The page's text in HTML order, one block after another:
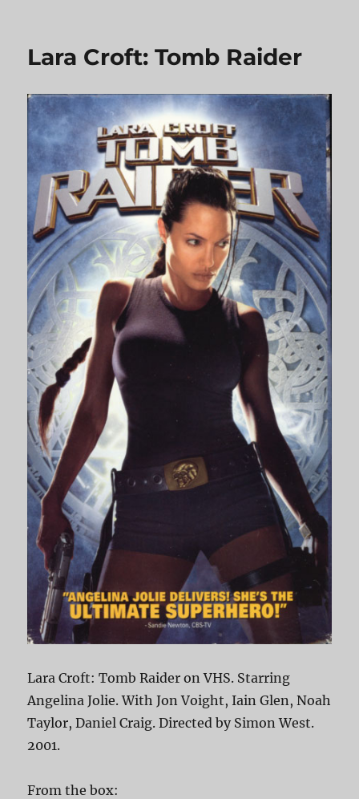
Lara Croft: Tomb Raider
Lara Croft: Tomb Raider on VHS. Starring
Angelina Jolie. With Jon Voight, Iain Glen, Noah
Taylor, Daniel Craig. Directed by Simon West.
2001.
From the box: